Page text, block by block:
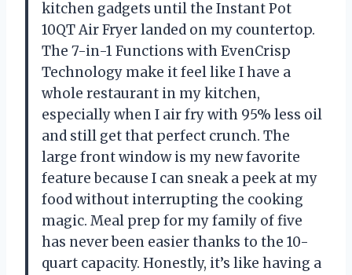
kitchen gadgets until the Instant Pot
10QT Air Fryer landed on my countertop.
The 7-in-1 Functions with EvenCrisp
Technology make it feel like I have a
whole restaurant in my kitchen,
especially when I air fry with 95% less oil
and still get that perfect crunch. The
large front window is my new favorite
feature because I can sneak a peek at my
food without interrupting the cooking
magic. Meal prep for my family of five
has never been easier thanks to the 10-
quart capacity. Honestly, it’s like having a